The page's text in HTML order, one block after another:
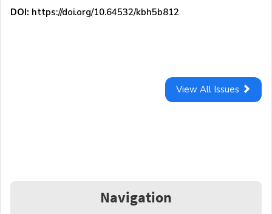
DOI: https://doi.org/10.64532/kbh5b812
View All Issues
Navigation